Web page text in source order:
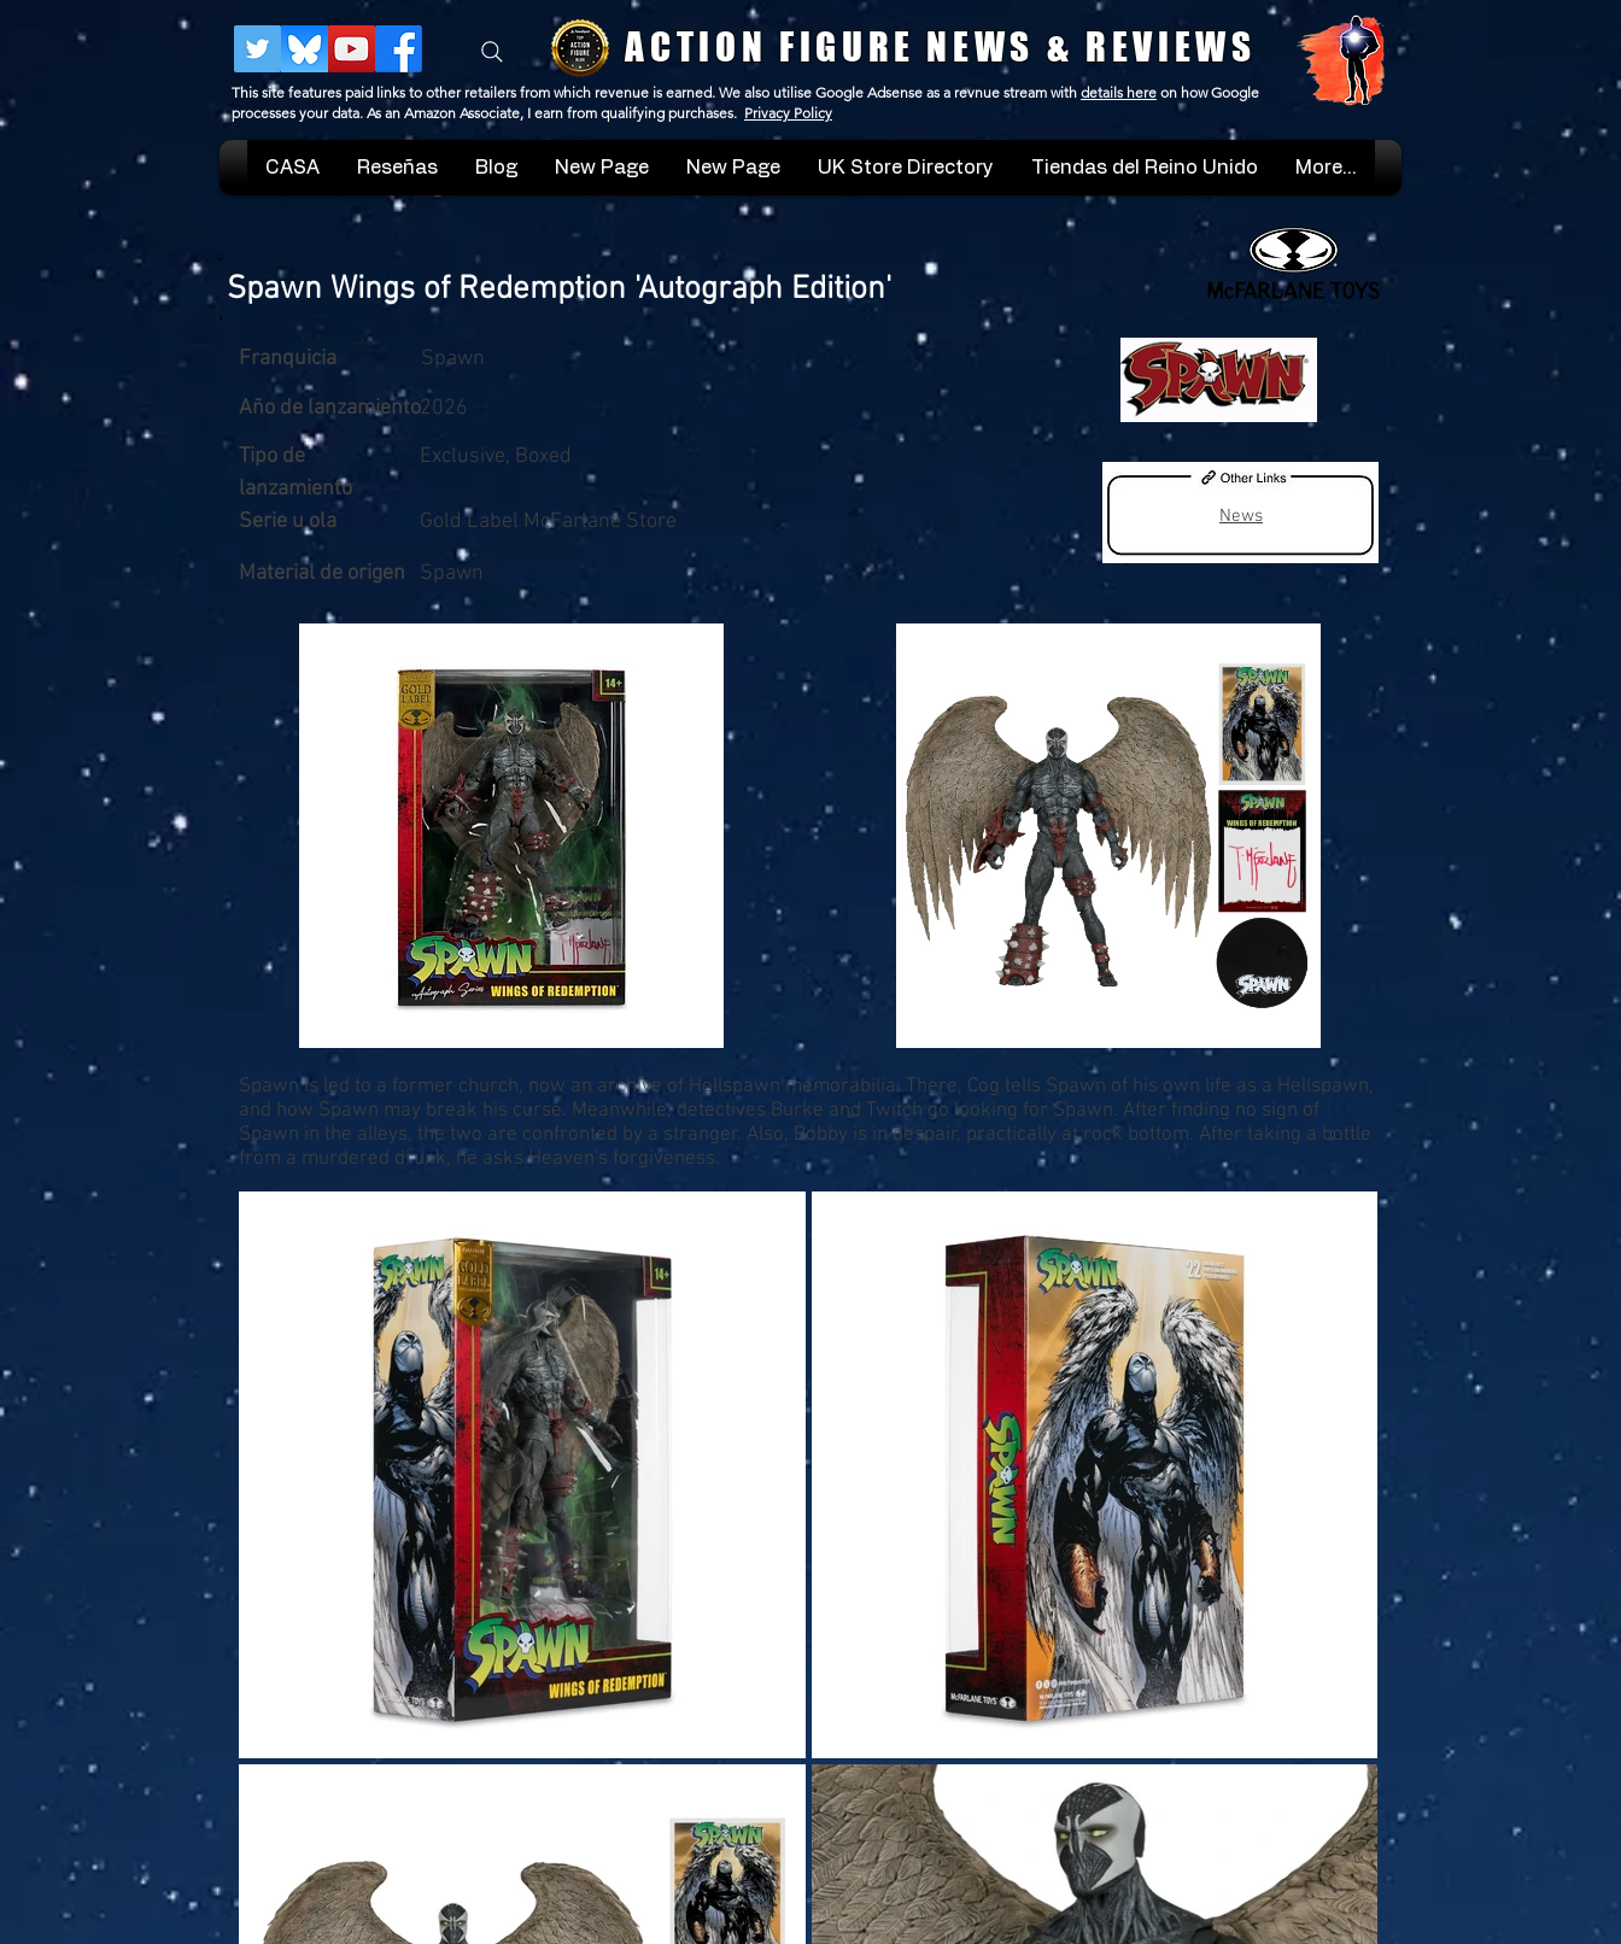
ACTION FIGURE NEWS & REVIEWS
This site features paid links to other retailers from which revenue is earned. We also utilise Google Adsense as a revnue stream with details here on how Google
processes your data. As an Amazon Associate, I earn from qualifying purchases. Privacy Policy
CASA Reseñas Blog New Page New Page UK Store Directory Tiendas del Reino Unido More...
Spawn Wings of Redemption 'Autograph Edition'
Franquicia
Spawn
Año de lanzamiento2026
Tipo de
lanzamiento
Exclusive, Boxed
Serie u ola Gold Label McFarlane Store
Material de origen Spawn
News
Spawn is led to a former church, now an archive of Hellspawn memorabilia. There, Cog tells Spawn of his own life as a Hellspawn,
and how Spawn may break his curse. Meanwhile, detectives Burke and Twitch go looking for Spawn. After finding no sign of
Spawn in the alleys, the two are confronted by a stranger. Also, Bobby is in despair, practically at rock bottom. After taking a bottle
from a murdered drunk, he asks Heaven's forgiveness.